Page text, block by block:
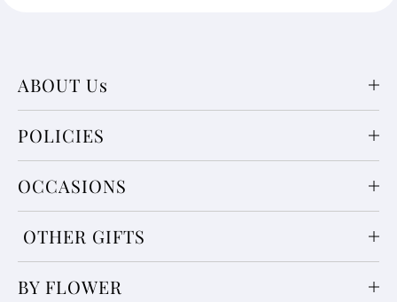
ABOUT Us
POLICIES
OCCASIONS
OTHER GIFTS
BY FLOWER